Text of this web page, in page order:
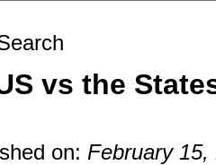
vs the
on: February 15,